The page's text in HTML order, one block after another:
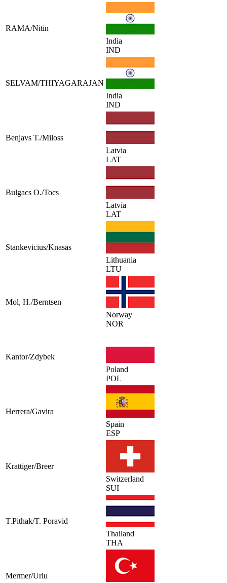
RAMA/Nitin
India
IND
SELVAM/THIYAGARAJAN
India
IND
Benjavs T./Miloss
Latvia
LAT
Bulgacs O./Tocs
Latvia
LAT
Stankevicius/Knasas
Lithuania
LTU
Mol, H./Berntsen
Norway
NOR
Kantor/Zdybek
Poland
POL
Herrera/Gavira
Spain
ESP
Krattiger/Breer
Switzerland
SUI
T.Pithak/T. Poravid
Thailand
THA
Mermer/Urlu